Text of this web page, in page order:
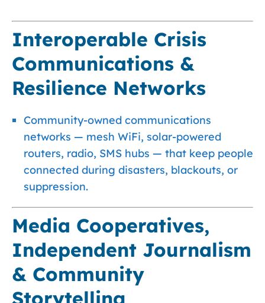
Interoperable Crisis
Communications &
Resilience Networks
Community-owned communications
networks — mesh WiFi, solar-powered
routers, radio, SMS hubs — that keep people
connected during disasters, blackouts, or
suppression.
Media Cooperatives,
Independent Journalism
& Community
Storytelling